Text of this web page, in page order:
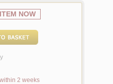
NOW
2 weeks